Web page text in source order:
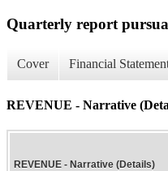
Quarterly report
Cover Financial
REVENUE - Narrative
REVENUE - Narrative (Details)